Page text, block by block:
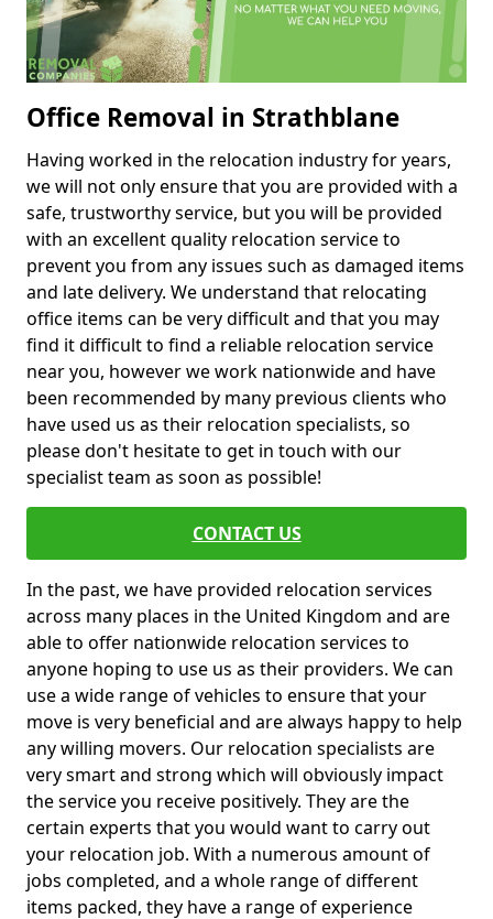
Office Removal in Strathblane
Having worked in the relocation industry for years,
we will not only ensure that you are provided with a
safe, trustworthy service, but you will be provided
with an excellent quality relocation service to
prevent you from any issues such as damaged items
and late delivery. We understand that relocating
office items can be very difficult and that you may
find it difficult to find a reliable relocation service
near you, however we work nationwide and have
been recommended by many previous clients who
have used us as their relocation specialists, so
please don't hesitate to get in touch with our
specialist team as soon as possible!
CONTACT US
In the past, we have provided relocation services
across many places in the United Kingdom and are
able to offer nationwide relocation services to
anyone hoping to use us as their providers. We can
use a wide range of vehicles to ensure that your
move is very beneficial and are always happy to help
any willing movers. Our relocation specialists are
very smart and strong which will obviously impact
the service you receive positively. They are the
certain experts that you would want to carry out
your relocation job. With a numerous amount of
jobs completed, and a whole range of different
items packed, they have a range of experience